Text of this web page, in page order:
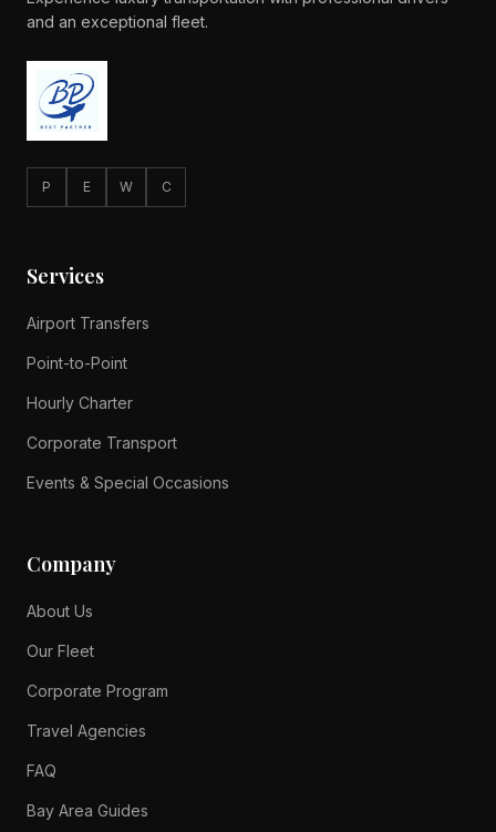
and an exceptional fleet.
P E W C
Services
Airport Transfers
Point-to-Point
Hourly Charter
Corporate Transport
Events & Special Occasions
Company
About Us
Our Fleet
Corporate Program
Travel Agencies
FAQ
Bay Area Guides